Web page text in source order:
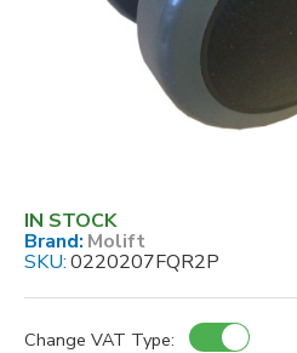
IN STOCK
Brand: Molift
SKU:0220207FQR2P
Change VAT Type: